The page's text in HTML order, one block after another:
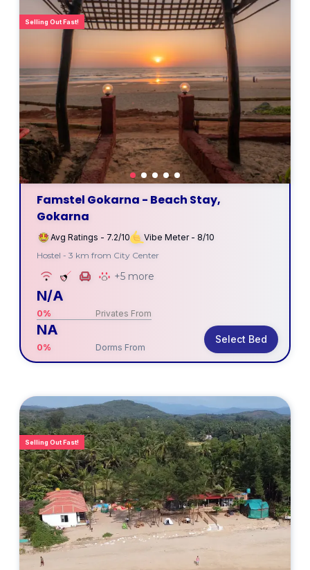
Selling Out Fast!
Famstel Gokarna - Beach Stay,
Gokarna
Avg Ratings - 7.2/10
Vibe Meter - 8/10
Hostel - 3 km from City Center
+5 more
N/A
0% Privates From
NA
0% Dorms From
Select Bed
Selling Out Fast!